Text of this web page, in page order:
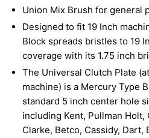
Union Mix Brush for general
Designed to fit 19 Inch
Block spreads bristles to 19
coverage with its 1.75 inch
The Universal Clutch Plate
machine) is a Mercury Type
standard 5 inch center hole
including Kent, Pullman Holt,
Clarke, Betco, Cassidy, Dart,